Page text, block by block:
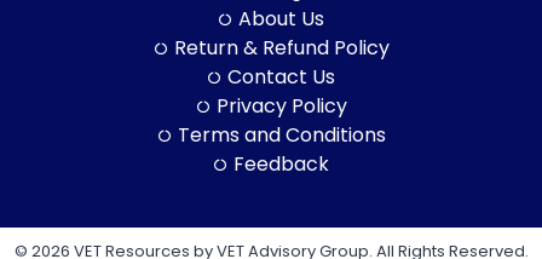
About Us
Return & Refund Policy
Contact Us
Privacy Policy
Terms and Conditions
Feedback
© 2026 VET Resources by VET Advisory Group. All Rights Reserved.